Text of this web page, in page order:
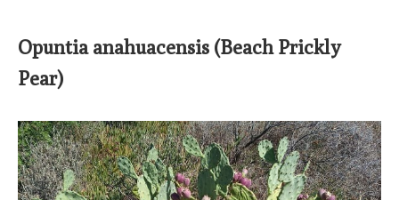
Opuntia anahuacensis (Beach Prickly
Pear)